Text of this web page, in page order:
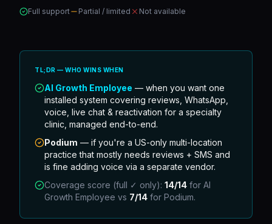
Full support Partial / limited Not available
TL;DR — WHO WINS WHEN
AI Growth Employee — when you want one
installed system covering reviews, WhatsApp,
voice, live chat & reactivation for a specialty
clinic, managed end-to-end.
Podium — if you're a US-only multi-location
practice that mostly needs reviews + SMS and
is fine adding voice via a separate vendor.
Coverage score (full ✓ only): 14/14 for AI
Growth Employee vs 7/14 for Podium.